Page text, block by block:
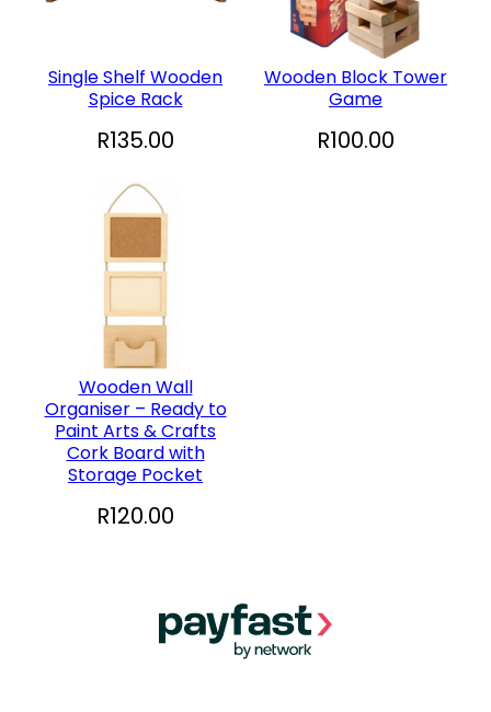
Single Shelf Wooden
Spice Rack
R135.00
Wooden Block Tower
Game
R100.00
Wooden Wall
Organiser – Ready to
Paint Arts & Crafts
Cork Board with
Storage Pocket
R120.00